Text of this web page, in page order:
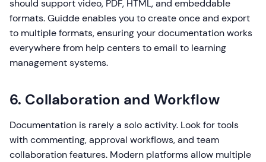
should support video, PDF, HTML, and embeddable
formats. Guidde enables you to create once and export
to multiple formats, ensuring your documentation works
everywhere from help centers to email to learning
management systems.
6. Collaboration and Workflow
Documentation is rarely a solo activity. Look for tools
with commenting, approval workflows, and team
collaboration features. Modern platforms allow multiple